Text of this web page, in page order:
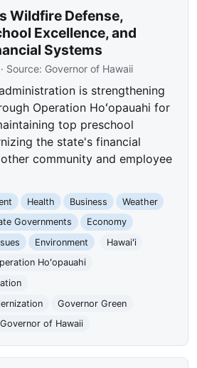
Wildfire Defense,
Excellence, and
Systems
· Source: Governor of Hawaii
is strengthening
Operation Hoʻopauahi for
top preschool
the state's financial
community and employee
Health Business
Weather
Governments
Economy
Environment
Hawaiʻi
Hoʻopauahi
Governor Green
Governor of Hawaii